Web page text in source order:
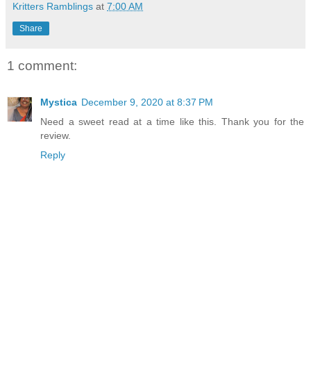
Kritters Ramblings at 7:00 AM
Share
1 comment:
Mystica December 9, 2020 at 8:37 PM
Need a sweet read at a time like this. Thank you for the
review.
Reply